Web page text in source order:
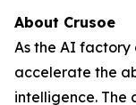
About Crusoe
As the AI factory
accelerate the
intelligence. The